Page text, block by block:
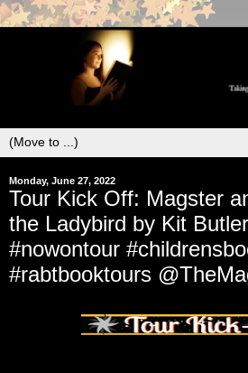
Monday, June 27, 2022
Tour Kick Off: Magster
the Ladybird by Kit
#nowontour
#rabtbooktours